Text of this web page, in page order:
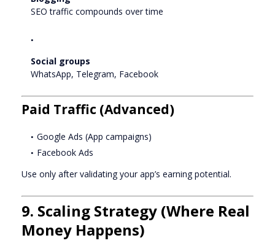
SEO traffic compounds over time
Social groups
WhatsApp, Telegram, Facebook
Paid Traffic (Advanced)
Google Ads (App campaigns)
Facebook Ads
Use only after validating your app’s earning potential.
9. Scaling Strategy (Where Real
Money Happens)